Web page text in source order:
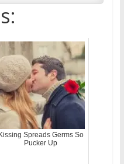
Spreads Germs So
Pucker Up